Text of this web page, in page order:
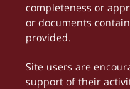
completeness or
or documents
provided.
Site users are
support of their